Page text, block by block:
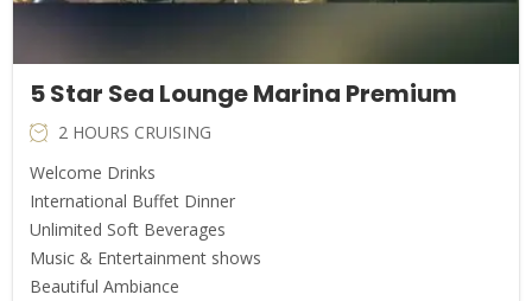
5 Star Sea Lounge Marina Premium
2 HOURS CRUISING
Welcome Drinks
International Buffet Dinner
Unlimited Soft Beverages
Music & Entertainment shows
Beautiful Ambiance